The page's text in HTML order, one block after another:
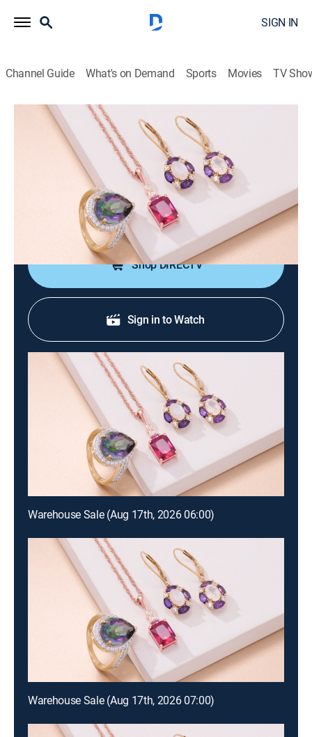
SIGN IN
Channel Guide What's on Demand Sports Movies TV
Warehouse Sale
Warehouse Sale (May 22nd, 2026
2026
JTV is making room for new product with clearance
priced items during a Warehouse Sale.
Shop DIRECTV
Sign in to Watch
Warehouse Sale (Aug 17th, 2026 06:00)
Warehouse Sale (Aug 17th, 2026 07:00)